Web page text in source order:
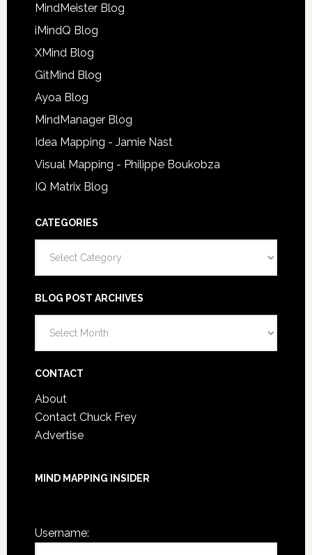
MindMeister Blog
iMindQ Blog
XMind Blog
GitMind Blog
Ayoa Blog
MindManager Blog
Idea Mapping - Jamie Nast
Visual Mapping - Philippe Boukobza
IQ Matrix Blog
CATEGORIES
BLOG POST ARCHIVES
Post
CONTACT
About
Contact Chuck Frey
Advertise
MIND MAPPING INSIDER
Username: